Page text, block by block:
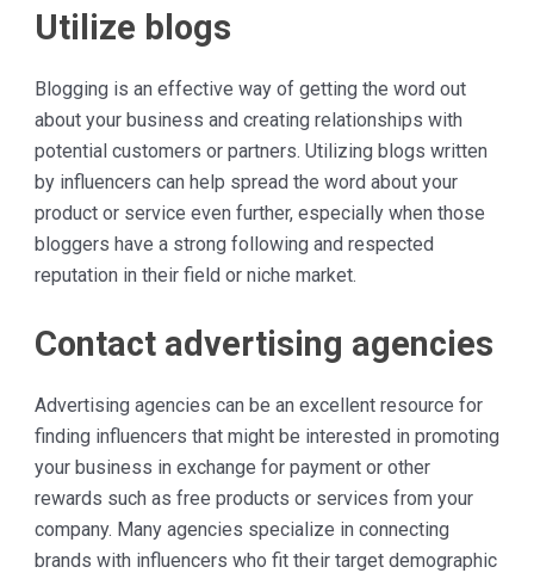
Utilize blogs
Blogging is an effective way of getting the word out
about your business and creating relationships with
potential customers or partners. Utilizing blogs written
by influencers can help spread the word about your
product or service even further, especially when those
bloggers have a strong following and respected
reputation in their field or niche market.
Contact advertising agencies
Advertising agencies can be an excellent resource for
finding influencers that might be interested in promoting
your business in exchange for payment or other
rewards such as free products or services from your
company. Many agencies specialize in connecting
brands with influencers who fit their target demographic